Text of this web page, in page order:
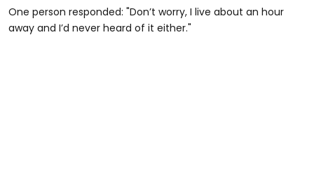
One person responded: "Don’t worry, I live about an hour
away and I’d never heard of it either."